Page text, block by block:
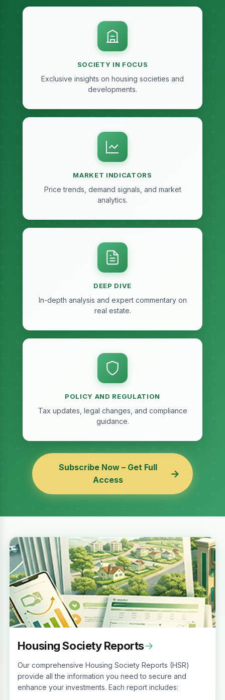
SOCIETY IN FOCUS
Exclusive insights on housing societies and
developments.
MARKET INDICATORS
Price trends, demand signals, and market
analytics.
DEEP DIVE
In-depth analysis and expert commentary on
real estate.
POLICY AND REGULATION
Tax updates, legal changes, and compliance
guidance.
Subscribe Now – Get Full
Access
→
Housing Society Reports→
Our comprehensive Housing Society Reports (HSR)
provide all the information you need to secure and
enhance your investments. Each report includes: